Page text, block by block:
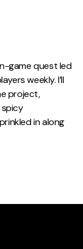
game quest led
weekly. I’ll
project,
in along